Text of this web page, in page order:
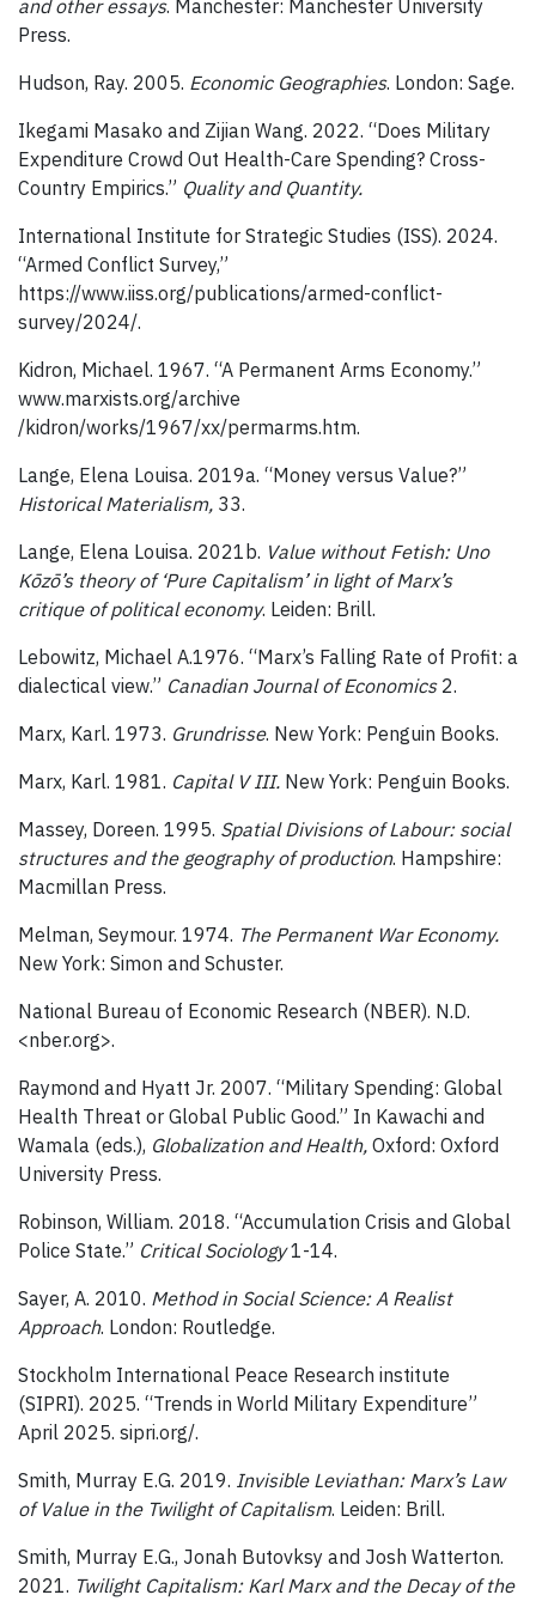
and other essays. Manchester: Manchester University
Press.
Hudson, Ray. 2005. Economic Geographies. London: Sage.
Ikegami Masako and Zijian Wang. 2022. “Does Military
Expenditure Crowd Out Health-Care Spending? Cross-
Country Empirics.” Quality and Quantity.
International Institute for Strategic Studies (ISS). 2024.
“Armed Conflict Survey,”
https://www.iiss.org/publications/armed-conflict-
survey/2024/.
Kidron, Michael. 1967. “A Permanent Arms Economy.”
www.marxists.org/archive
/kidron/works/1967/xx/permarms.htm.
Lange, Elena Louisa. 2019a. “Money versus Value?”
Historical Materialism, 33.
Lange, Elena Louisa. 2021b. Value without Fetish: Uno
Kōzō’s theory of ‘Pure Capitalism’ in light of Marx’s
critique of political economy. Leiden: Brill.
Lebowitz, Michael A.1976. “Marx’s Falling Rate of Profit: a
dialectical view.” Canadian Journal of Economics 2.
Marx, Karl. 1973. Grundrisse. New York: Penguin Books.
Marx, Karl. 1981. Capital V III. New York: Penguin Books.
Massey, Doreen. 1995. Spatial Divisions of Labour: social
structures and the geography of production. Hampshire:
Macmillan Press.
Melman, Seymour. 1974. The Permanent War Economy.
New York: Simon and Schuster.
National Bureau of Economic Research (NBER). N.D.
<nber.org>.
Raymond and Hyatt Jr. 2007. “Military Spending: Global
Health Threat or Global Public Good.” In Kawachi and
Wamala (eds.), Globalization and Health, Oxford: Oxford
University Press.
Robinson, William. 2018. “Accumulation Crisis and Global
Police State.” Critical Sociology1-14.
Sayer, A. 2010. Method in Social Science: A Realist
Approach. London: Routledge.
Stockholm International Peace Research institute
(SIPRI). 2025. “Trends in World Military Expenditure”
April 2025. sipri.org/.
Smith, Murray E.G. 2019. Invisible Leviathan: Marx’s Law
of Value in the Twilight of Capitalism. Leiden: Brill.
Smith, Murray E.G., Jonah Butovksy and Josh Watterton.
2021. Twilight Capitalism: Karl Marx and the Decay of the